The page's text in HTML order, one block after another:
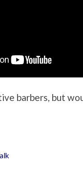
barbers, but